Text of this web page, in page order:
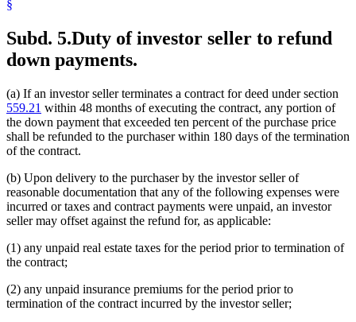
§
Subd. 5.Duty of investor seller to refund
down payments.
(a) If an investor seller terminates a contract for deed under section
559.21 within 48 months of executing the contract, any portion of
the down payment that exceeded ten percent of the purchase price
shall be refunded to the purchaser within 180 days of the termination
of the contract.
(b) Upon delivery to the purchaser by the investor seller of
reasonable documentation that any of the following expenses were
incurred or taxes and contract payments were unpaid, an investor
seller may offset against the refund for, as applicable:
(1) any unpaid real estate taxes for the period prior to termination of
the contract;
(2) any unpaid insurance premiums for the period prior to
termination of the contract incurred by the investor seller;